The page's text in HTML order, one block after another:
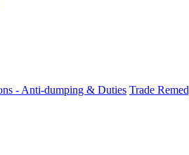
- Anti-dumping & Duties Trade